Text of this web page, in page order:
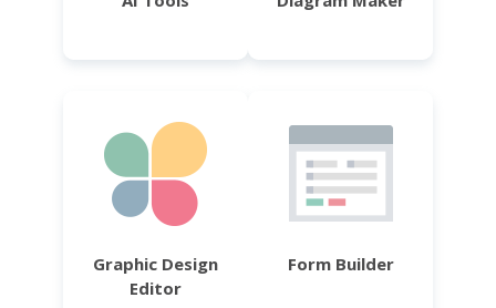
Graphic Design
Editor
Form Builder